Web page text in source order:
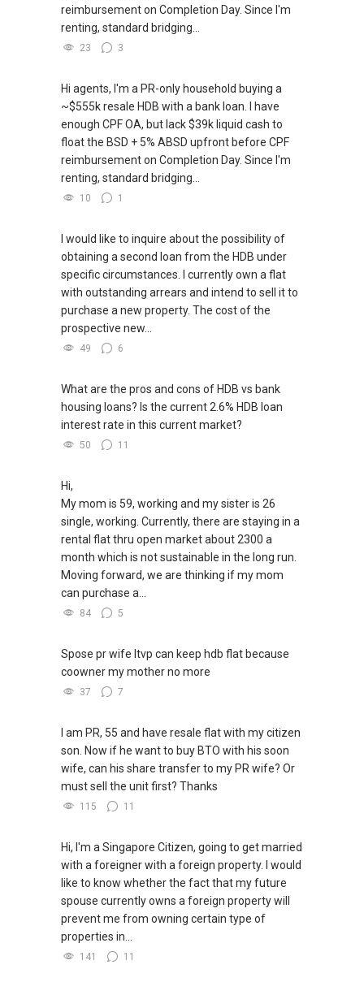
reimbursement on Completion Day. Since I'm
renting, standard bridging...
23 3
Hi agents, I'm a PR-only household buying a
~$555k resale HDB with a bank loan. I have
enough CPF OA, but lack $39k liquid cash to
float the BSD + 5% ABSD upfront before CPF
reimbursement on Completion Day. Since I'm
renting, standard bridging...
10 1
I would like to inquire about the possibility of
obtaining a second loan from the HDB under
specific circumstances. I currently own a flat
with outstanding arrears and intend to sell it to
purchase a new property. The cost of the
prospective new...
49 6
What are the pros and cons of HDB vs bank
housing loans? Is the current 2.6% HDB loan
interest rate in this current market?
50 11
Hi,
My mom is 59, working and my sister is 26
single, working. Currently, there are staying in a
rental flat thru open market about 2300 a
month which is not sustainable in the long run.
Moving forward, we are thinking if my mom
can purchase a...
84 5
Spose pr wife ltvp can keep hdb flat because
coowner my mother no more
37 7
I am PR, 55 and have resale flat with my citizen
son. Now if he want to buy BTO with his soon
wife, can his share transfer to my PR wife? Or
must sell the unit first? Thanks
115 11
Hi, I'm a Singapore Citizen, going to get married
with a foreigner with a foreign property. I would
like to know whether the fact that my future
spouse currently owns a foreign property will
prevent me from owning certain type of
properties in...
141 11